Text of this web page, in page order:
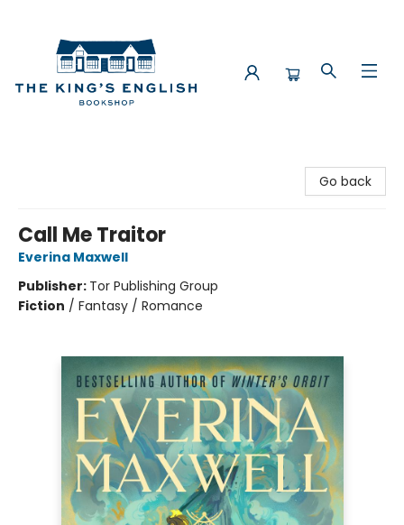
Go back
Call Me Traitor
Everina Maxwell
Publisher: Tor Publishing Group
Fiction / Fantasy / Romance